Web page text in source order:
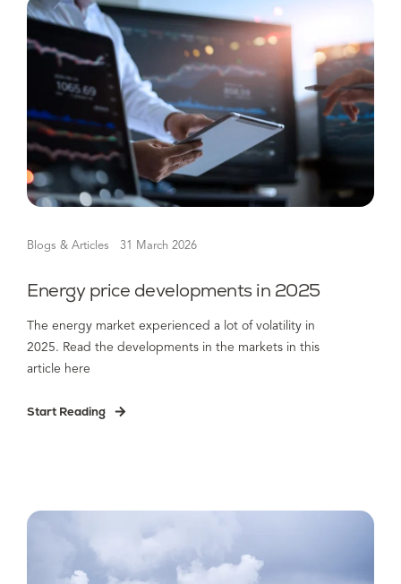
Blogs & Articles 31 March 2026
Energy price developments in 2025
The energy market experienced a lot of volatility in
2025. Read the developments in the markets in this
article here
Start Reading